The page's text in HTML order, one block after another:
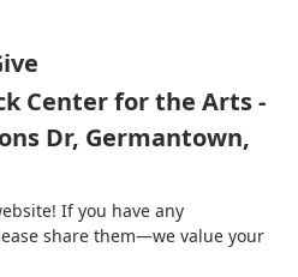
Center for the Arts -
Dr, Germantown,
If you have any
share them—we value your